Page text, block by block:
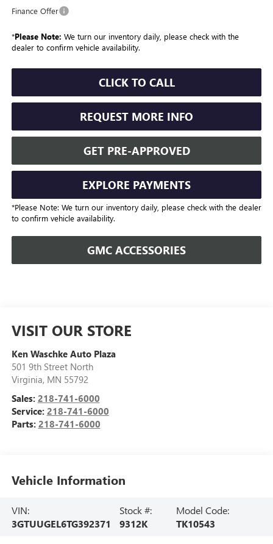
Finance Offer
*Please Note: We turn our inventory daily, please check with the
dealer to confirm vehicle availability.
CLICK TO CALL
REQUEST MORE INFO
GET PRE-APPROVED
EXPLORE PAYMENTS
*Please Note: We turn our inventory daily, please check with the dealer
to confirm vehicle availability.
GMC ACCESSORIES
VISIT OUR STORE
Ken Waschke Auto Plaza
501 9th Street North
Virginia, MN 55792
Sales: 218-741-6000
Service: 218-741-6000
Parts: 218-741-6000
Vehicle Information
VIN:
3GTUUGEL6TG392371
Stock #:
9312K
Model Code:
TK10543